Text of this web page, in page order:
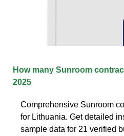
How many Sunroom
2025
Comprehensive Sunroom
for Lithuania. Get detailed
sample data for 21 verified